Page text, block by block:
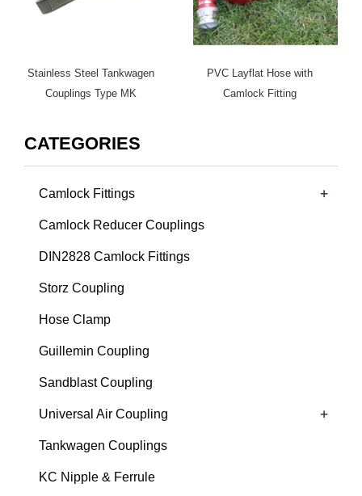
Stainless Steel Tankwagen
Couplings Type MK
PVC Layflat Hose with
Camlock Fitting
CATEGORIES
Camlock Fittings +
Camlock Reducer Couplings
DIN2828 Camlock Fittings
Storz Coupling
Hose Clamp
Guillemin Coupling
Sandblast Coupling
Universal Air Coupling +
Tankwagen Couplings
KC Nipple & Ferrule